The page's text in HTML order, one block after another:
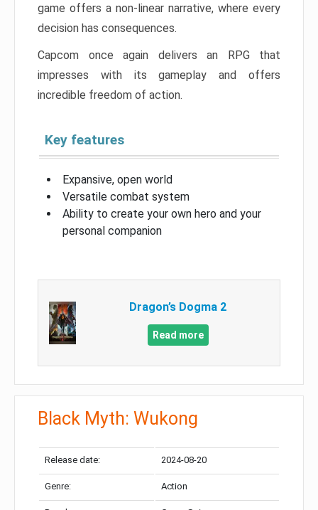
game offers a non-linear narrative, where every
decision has consequences.
Capcom once again delivers an RPG that
impresses with its gameplay and offers
incredible freedom of action.
Key features
Expansive, open world
Versatile combat system
Ability to create your own hero and your
personal companion
Dragon’s Dogma 2
Read more
Black Myth: Wukong
Release date: 2024-08-20
Genre: Action